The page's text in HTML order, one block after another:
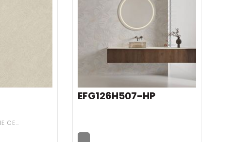
ABK GROUP INDUSTRIE CERAMICHE
EFG126H507-HP